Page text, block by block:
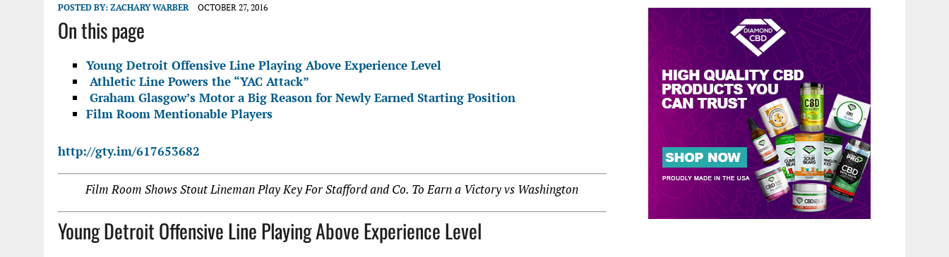
POSTED BY: ZACHARY WARBER OCTOBER 27, 2016
On this page
Young Detroit Offensive Line Playing Above Experience Level
Athletic Line Powers the “YAC Attack”
Graham Glasgow’s Motor a Big Reason for Newly Earned Starting Position
Film Room Mentionable Players
http://gty.im/617653682
Film Room Shows Stout Lineman Play Key For Stafford and Co. To Earn a Victory vs Washington
Young Detroit Offensive Line Playing Above Experience Level